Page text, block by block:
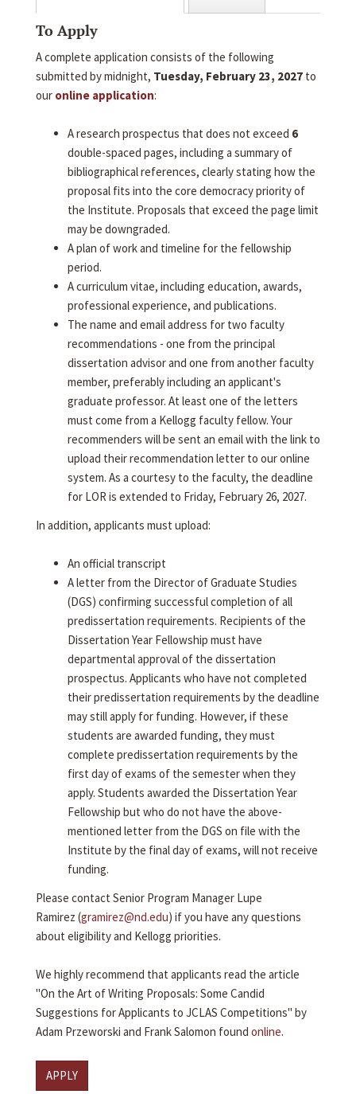
To Apply
A complete application consists of the following
submitted by midnight, Tuesday, February 23, 2027 to
our online application:
A research prospectus that does not exceed 6
double-spaced pages, including a summary of
bibliographical references, clearly stating how the
proposal fits into the core democracy priority of
the Institute. Proposals that exceed the page limit
may be downgraded.
A plan of work and timeline for the fellowship
period.
A curriculum vitae, including education, awards,
professional experience, and publications.
The name and email address for two faculty
recommendations - one from the principal
dissertation advisor and one from another faculty
member, preferably including an applicant's
graduate professor. At least one of the letters
must come from a Kellogg faculty fellow. Your
recommenders will be sent an email with the link to
upload their recommendation letter to our online
system. As a courtesy to the faculty, the deadline
for LOR is extended to Friday, February 26, 2027.
In addition, applicants must upload:
An official transcript
A letter from the Director of Graduate Studies
(DGS) confirming successful completion of all
predissertation requirements. Recipients of the
Dissertation Year Fellowship must have
departmental approval of the dissertation
prospectus. Applicants who have not completed
their predissertation requirements by the deadline
may still apply for funding. However, if these
students are awarded funding, they must
complete predissertation requirements by the
first day of exams of the semester when they
apply. Students awarded the Dissertation Year
Fellowship but who do not have the above-
mentioned letter from the DGS on file with the
Institute by the final day of exams, will not receive
funding.
Please contact Senior Program Manager Lupe
Ramirez (gramirez@nd.edu) if you have any questions
about eligibility and Kellogg priorities.
We highly recommend that applicants read the article
"On the Art of Writing Proposals: Some Candid
Suggestions for Applicants to JCLAS Competitions" by
Adam Przeworski and Frank Salomon found online.
APPLY